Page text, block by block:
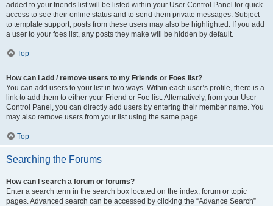
added to your friends list will be listed within your User Control Panel for quick
access to see their online status and to send them private messages. Subject
to template support, posts from these users may also be highlighted. If you add
a user to your foes list, any posts they make will be hidden by default.
Top
How can I add / remove users to my Friends or Foes list?
You can add users to your list in two ways. Within each user’s profile, there is a
link to add them to either your Friend or Foe list. Alternatively, from your User
Control Panel, you can directly add users by entering their member name. You
may also remove users from your list using the same page.
Top
Searching the Forums
How can I search a forum or forums?
Enter a search term in the search box located on the index, forum or topic
pages. Advanced search can be accessed by clicking the “Advance Search”